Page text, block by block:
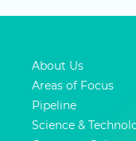
About Us
Areas of Focus
Pipeline
Science &